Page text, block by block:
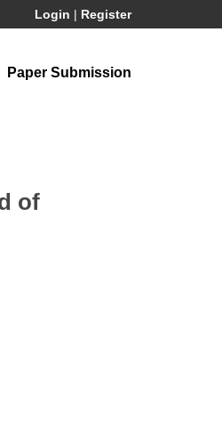
Login | Register
Paper Submission
of